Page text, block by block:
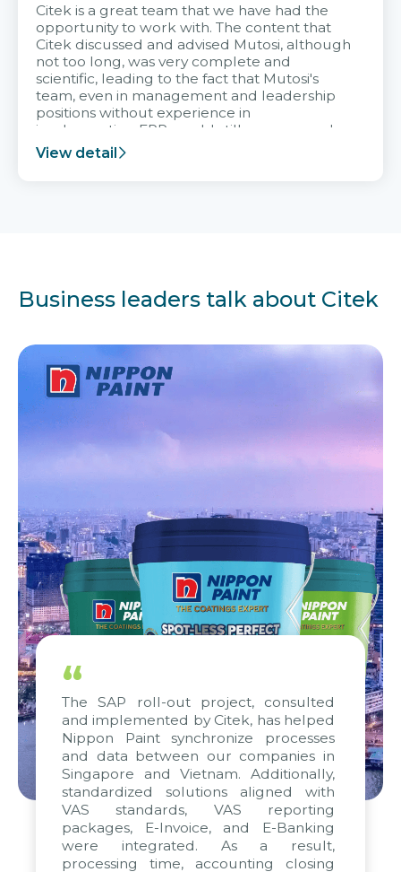
Citek is a great team that we have had the
opportunity to work with. The content that
Citek discussed and advised Mutosi, although
not too long, was very complete and
scientific, leading to the fact that Mutosi's
team, even in management and leadership
positions without experience in
implementing ERP, could still very assured
and easy to receive advice from the Citek
team.
View detail
Business leaders talk about Citek
“
The SAP roll-out project, consulted
and implemented by Citek, has helped
Nippon Paint synchronize processes
and data between our companies in
Singapore and Vietnam. Additionally,
standardized solutions aligned with
VAS standards, VAS reporting
packages, E-Invoice, and E-Banking
were integrated. As a result,
processing time, accounting closing